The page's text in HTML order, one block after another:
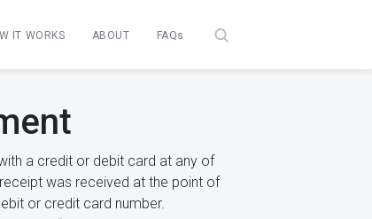
IT WORKS ABOUT FAQs
a credit or debit card at any of
was received at the point of
or credit card number.